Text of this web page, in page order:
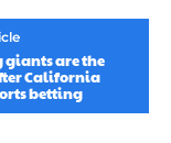
giants are the
California
betting